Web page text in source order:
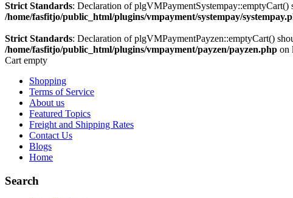
Strict Standards: Declaration of
/home/fasfitjo/public_html/plugins/vmpayment/systempay/
Strict Standards: Declaration of plgVMPaymentPayzen::emptyCart()
/home/fasfitjo/public_html/plugins/vmpayment/payzen/payzen.php on
Cart empty
Shopping
Terms of Service
About us
Featured Topics
Freight and Shipping Rates
Contact Us
Blogs
Home
Search